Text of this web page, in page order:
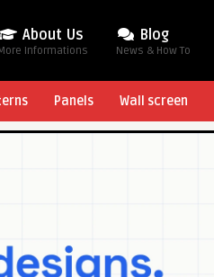
About Us
Informations
Blog
News & How To
Panels Wall screen